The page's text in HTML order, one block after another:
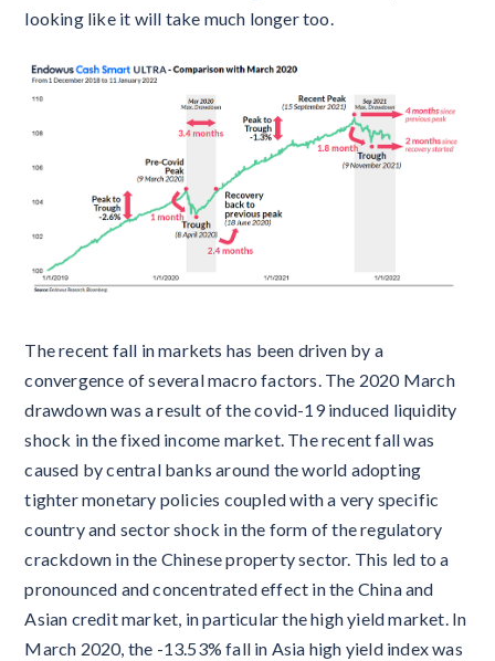
looking like it will take much longer too.
The recent fall in markets has been driven by a
convergence of several macro factors. The 2020 March
drawdown was a result of the covid-19 induced liquidity
shock in the fixed income market. The recent fall was
caused by central banks around the world adopting
tighter monetary policies coupled with a very specific
country and sector shock in the form of the regulatory
crackdown in the Chinese property sector. This led to a
pronounced and concentrated effect in the China and
Asian credit market, in particular the high yield market. In
March 2020, the -13.53% fall in Asia high yield index was